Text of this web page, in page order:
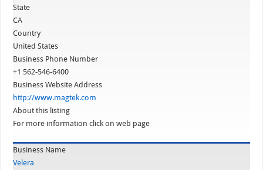
State
CA
Country
United States
Business Phone Number
+1 562-546-6400
Business Website Address
http://www.magtek.com
About this listing
For more information click on web page
Business Name
Velera